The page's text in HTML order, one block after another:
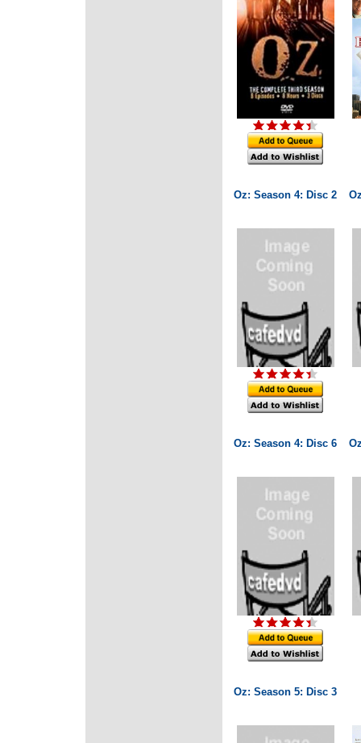
Oz: Season 4: Disc 2
Oz: Season 4: Disc 6
Oz: Season 5: Disc 3